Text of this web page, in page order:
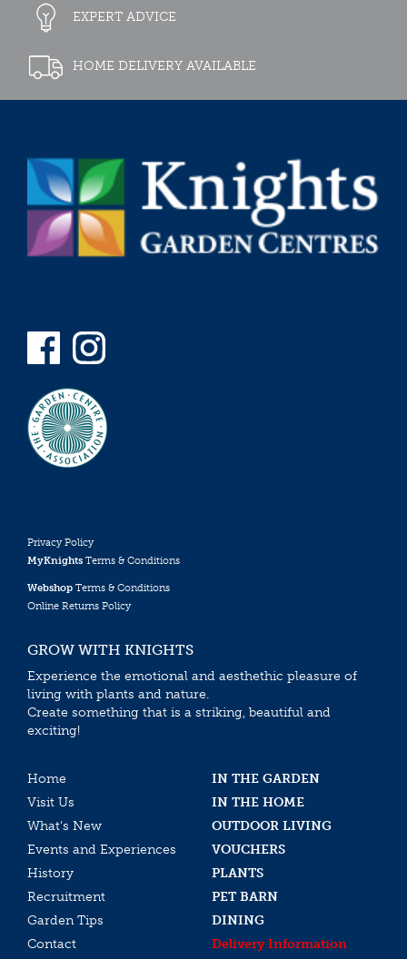
EXPERT ADVICE
HOME DELIVERY AVAILABLE
Privacy Policy
MyKnights Terms & Conditions
Webshop Terms & Conditions
Online Returns Policy
GROW WITH KNIGHTS
Experience the emotional and aesthethic pleasure of
living with plants and nature.
Create something that is a striking, beautiful and
exciting!
Home
IN THE GARDEN
Visit Us
IN THE HOME
What’s New
OUTDOOR LIVING
Events and Experiences
VOUCHERS
History
PLANTS
Recruitment
PET BARN
Garden Tips
DINING
Contact
Delivery Information